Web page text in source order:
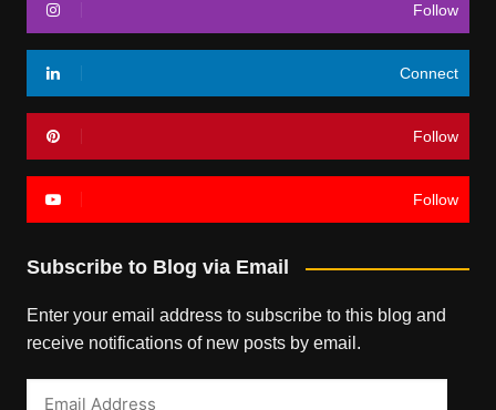
Follow
Connect
Follow
Follow
Subscribe to Blog via Email
Enter your email address to subscribe to this blog and
receive notifications of new posts by email.